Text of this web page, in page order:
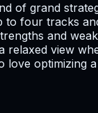
of grand
to four tracks
and
relaxed view
optimizing